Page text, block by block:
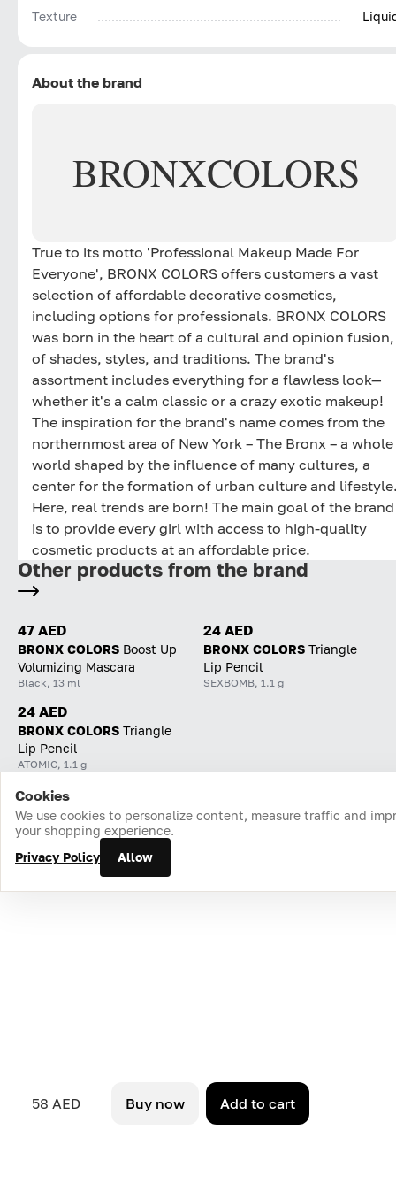
Texture
About the brand
BRONXCOLORS
True to its motto 'Professional Makeup Made For
Everyone', BRONX COLORS offers customers a vast
selection of affordable decorative cosmetics,
including options for professionals. BRONX COLORS
was born in the heart of a cultural and opinion fusion,
of shades, styles, and traditions. The brand's
assortment includes everything for a flawless look—
whether it's a calm classic or a crazy exotic makeup!
The inspiration for the brand's name comes from the
northernmost area of New York – The Bronx – a whole
world shaped by the influence of many cultures, a
center for the formation of urban culture and
Here, real trends are born! The main goal of the brand
is to provide every girl with access to high-quality
cosmetic products at an affordable price.
58 AED Buy now Add to cart
Other products from the brand
47 AED
BRONX COLORS Boost Up
Volumizing Mascara
Black, 13 ml
24 AED
BRONX COLORS Triangle
Lip Pencil
SEXBOMB, 1.1 g
24 AED
BRONX COLORS Triangle
Lip Pencil
ATOMIC, 1.1 g
Home Catalog Cart Favorites Login
Cookies
We use cookies to personalize content, measure traffic and
your shopping experience.
Privacy Policy
Allow